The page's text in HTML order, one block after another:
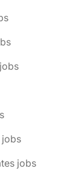
jobs
jobs